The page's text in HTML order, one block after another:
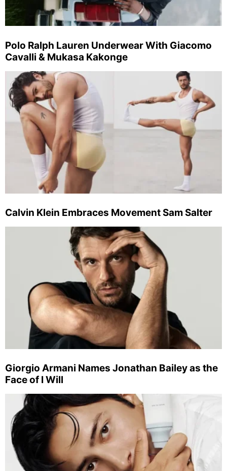
Polo Ralph Lauren Underwear With Giacomo
Cavalli & Mukasa Kakonge
Calvin Klein Embraces Movement Sam Salter
Giorgio Armani Names Jonathan Bailey as the
Face of I Will